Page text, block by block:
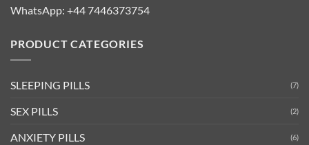
WhatsApp: +44 7446373754
PRODUCT CATEGORIES
SLEEPING PILLS (7)
SEX PILLS (2)
ANXIETY PILLS (6)